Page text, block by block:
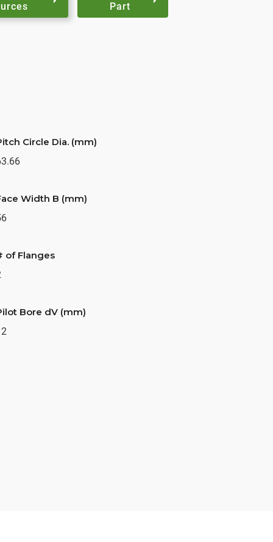
Part
Circle Dia. (mm)
Width B (mm)
of Flanges
Bore dV (mm)